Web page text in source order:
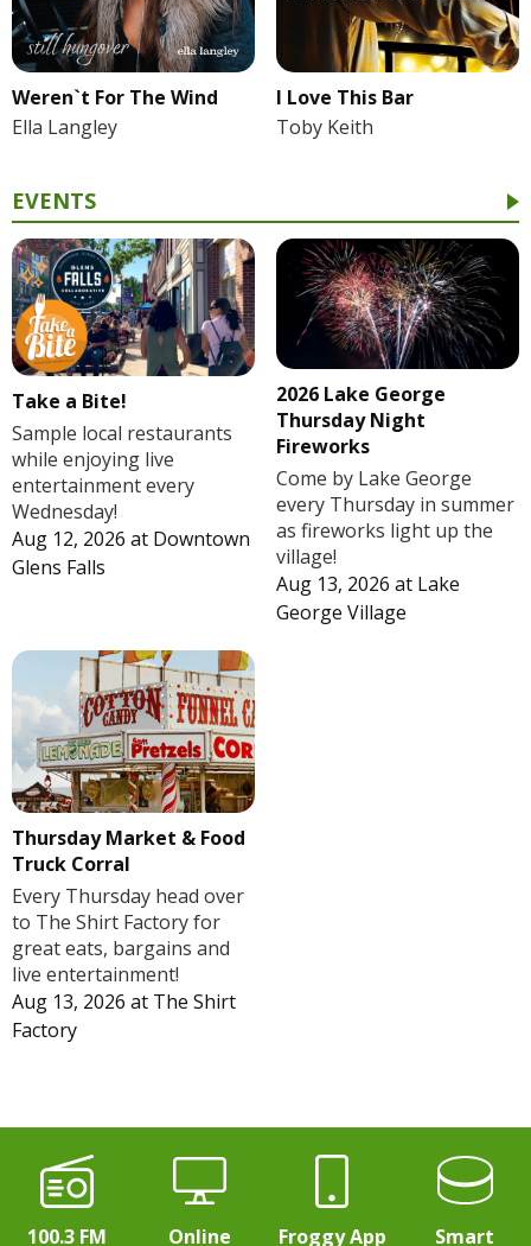
Weren`t For The Wind
Ella Langley
I Love This Bar
Toby Keith
EVENTS
Take a Bite!
Sample local restaurants
while enjoying live
entertainment every
Wednesday!
Aug 12, 2026 at Downtown
Glens Falls
2026 Lake George
Thursday Night
Fireworks
Come by Lake George
every Thursday in summer
as fireworks light up the
village!
Aug 13, 2026 at Lake
George Village
Thursday Market & Food
Truck Corral
Every Thursday head over
to The Shirt Factory for
great eats, bargains and
live entertainment!
Aug 13, 2026 at The Shirt
Factory
100.3 FM Online Froggy App
Smart